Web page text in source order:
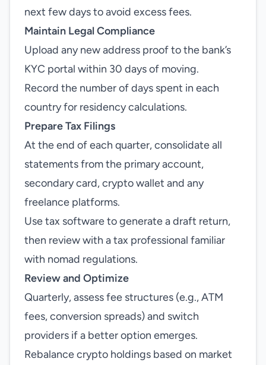
next few days to avoid excess fees.
Maintain Legal Compliance
Upload any new address proof to the bank’s
KYC portal within 30 days of moving.
Record the number of days spent in each
country for residency calculations.
Prepare Tax Filings
At the end of each quarter, consolidate all
statements from the primary account,
secondary card, crypto wallet and any
freelance platforms.
Use tax software to generate a draft return,
then review with a tax professional familiar
with nomad regulations.
Review and Optimize
Quarterly, assess fee structures (e.g., ATM
fees, conversion spreads) and switch
providers if a better option emerges.
Rebalance crypto holdings based on market